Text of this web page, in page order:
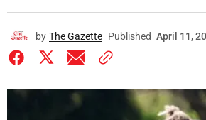
by The Gazette Published April 11,